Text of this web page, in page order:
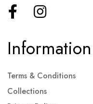
Information
Terms & Conditions
Collections